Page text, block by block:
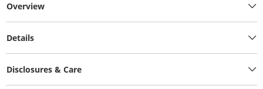
Overview
Details
Disclosures & Care